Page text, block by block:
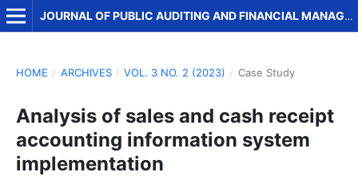
JOURNAL OF PUBLIC AUDITING AND FINANCIAL MANAGEMENT
HOME / ARCHIVES / VOL. 3 NO. 2 (2023) / Case Study
Analysis of sales and cash receipt
accounting information system
implementation